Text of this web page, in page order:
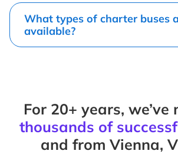
What types of charter buses
available?
For 20+ years, we’ve
thousands of
and from Vienna,